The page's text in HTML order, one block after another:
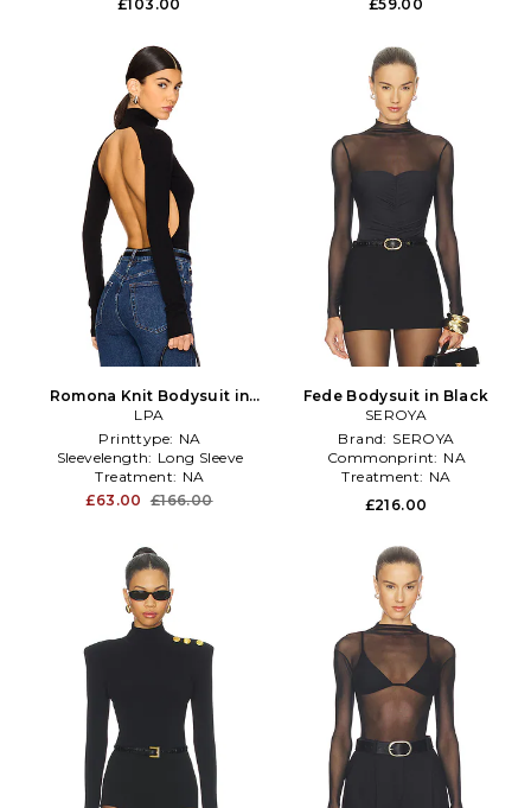
£103.00 £59.00
Romona Knit Bodysuit in
Black
LPA
Printtype: NA
Sleevelength: Long Sleeve
Treatment: NA
£63.00 £166.00
Fede Bodysuit in Black
SEROYA
Brand: SEROYA
Commonprint: NA
Treatment: NA
£216.00